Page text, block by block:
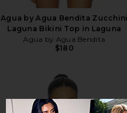
Agua by Agua Bendita Zucchini
Laguna Bikini Top in Laguna
Agua by Agua Bendita
$180